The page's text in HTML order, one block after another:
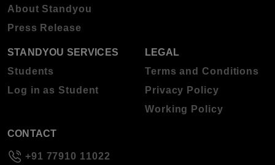
About Standyou
Press Release
STANDYOU SERVICES
Students
Log in as Student
LEGAL
Terms and Conditions
Privacy Policy
Working Policy
CONTACT
+91 77910 11022